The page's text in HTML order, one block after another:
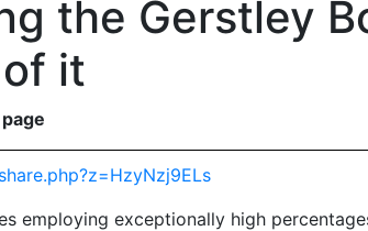
the Gerstley
it
employing exceptionally high